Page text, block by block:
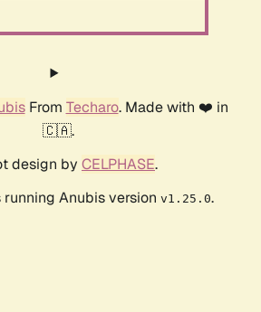
From Techaro. Made with ❤️ in
🇨🇦.
design by CELPHASE.
Anubis version v1.25.0.